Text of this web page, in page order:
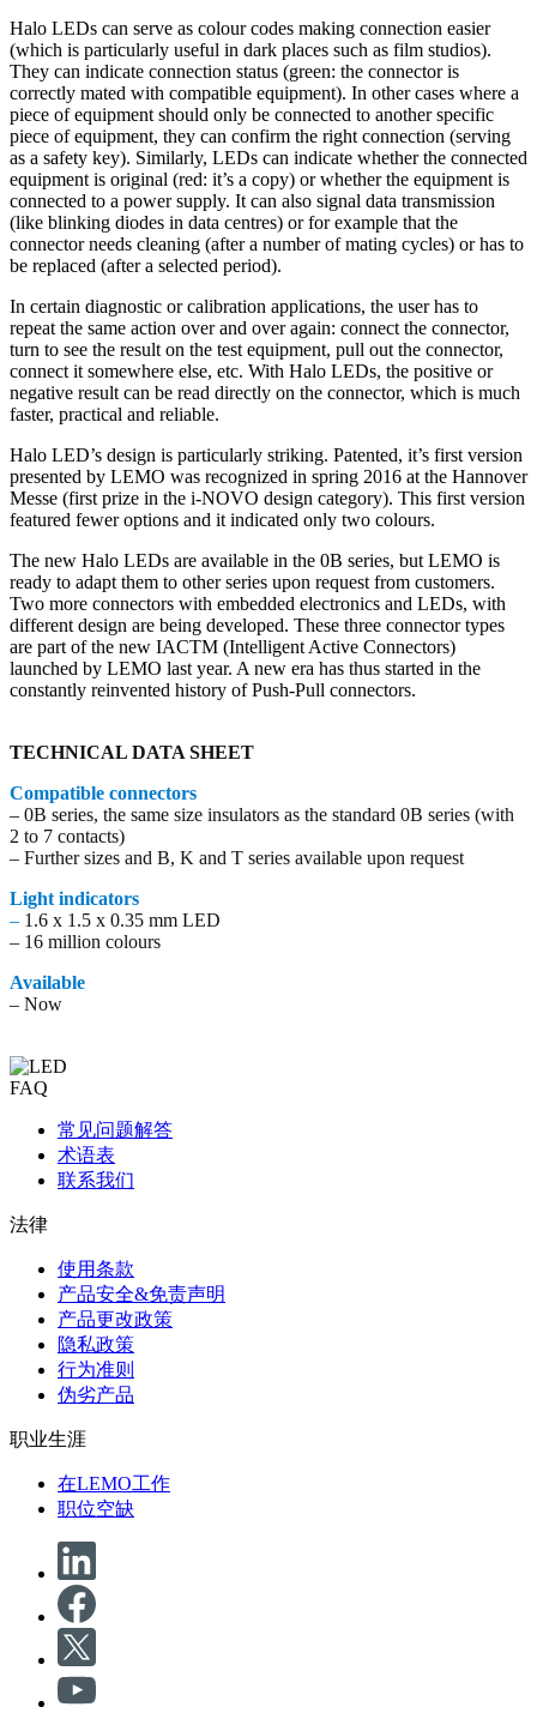
Halo LEDs can serve as colour codes making connection easier
(which is particularly useful in dark places such as film studios).
They can indicate connection status (green: the connector is
correctly mated with compatible equipment). In other cases where a
piece of equipment should only be connected to another specific
piece of equipment, they can confirm the right connection (serving
as a safety key). Similarly, LEDs can indicate whether the connected
equipment is original (red: it’s a copy) or whether the equipment is
connected to a power supply. It can also signal data transmission
(like blinking diodes in data centres) or for example that the
connector needs cleaning (after a number of mating cycles) or has to
be replaced (after a selected period).
In certain diagnostic or calibration applications, the user has to
repeat the same action over and over again: connect the connector,
turn to see the result on the test equipment, pull out the connector,
connect it somewhere else, etc. With Halo LEDs, the positive or
negative result can be read directly on the connector, which is much
faster, practical and reliable.
Halo LED’s design is particularly striking. Patented, it’s first version
presented by LEMO was recognized in spring 2016 at the Hannover
Messe (first prize in the i-NOVO design category). This first version
featured fewer options and it indicated only two colours.
The new Halo LEDs are available in the 0B series, but LEMO is
ready to adapt them to other series upon request from customers.
Two more connectors with embedded electronics and LEDs, with
different design are being developed. These three connector types
are part of the new IACTM (Intelligent Active Connectors)
launched by LEMO last year. A new era has thus started in the
constantly reinvented history of Push-Pull connectors.
TECHNICAL DATA SHEET
Compatible connectors
– 0B series, the same size insulators as the standard 0B series (with
2 to 7 contacts)
– Further sizes and B, K and T series available upon request
Light indicators
– 1.6 x 1.5 x 0.35 mm LED
– 16 million colours
Available
– Now
FAQ
常见问题解答
术语表
联系我们
法律
使用条款
产品安全&免责声明
产品更改政策
隐私政策
行为准则
伪劣产品
职业生涯
在LEMO工作
职位空缺